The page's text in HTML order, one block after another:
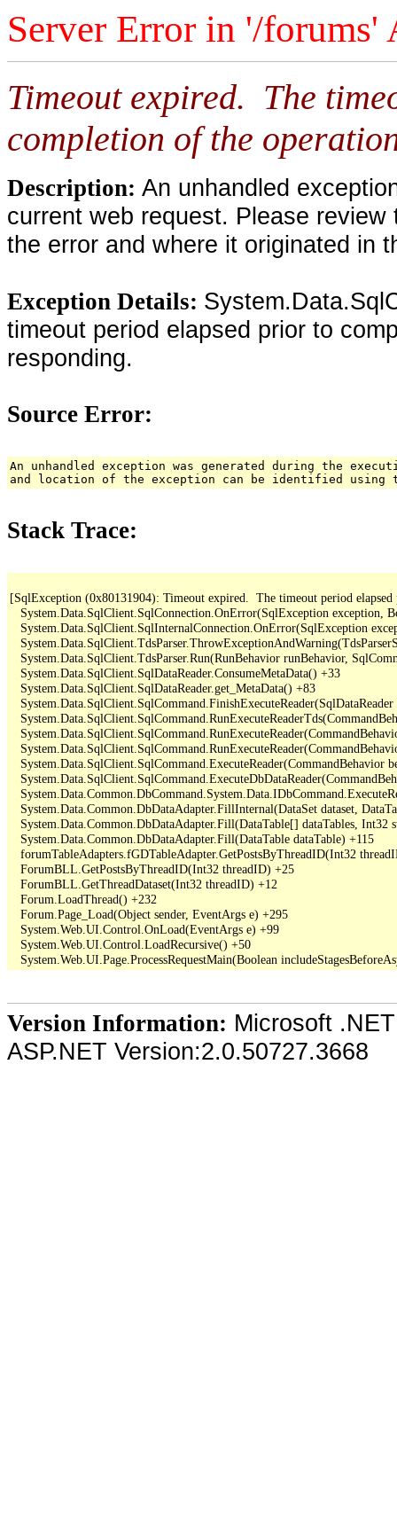
Server Error in '/forums'
Timeout expired. The
completion of the
Description: An unhandled
current web request. Please
the error and where it originated in
Exception Details:
timeout period elapsed prior to
responding.
Source Error:
An unhandled exception was generated during the
and location of the exception can be identified using
Stack Trace:
[SqlException (0x80131904): Timeout expired.  The timeout period
System.Data.SqlClient.SqlConnection.OnError(SqlException exception,
System.Data.SqlClient.SqlInternalConnection.OnError(SqlException
System.Data.SqlClient.TdsParser.Run(RunBehavior runBehavior,
   System.Data.SqlClient.SqlDataReader.ConsumeMetaData() +33
   System.Data.SqlClient.SqlDataReader.get_MetaData() +83
System.Data.SqlClient.SqlCommand.FinishExecuteReader(SqlDataReader
System.Data.SqlClient.SqlCommand.ExecuteReader(CommandBehavior
System.Data.Common.DbDataAdapter.FillInternal(DataSet dataset,
System.Data.Common.DbDataAdapter.Fill(DataTable[] dataTables,
   System.Data.Common.DbDataAdapter.Fill(DataTable dataTable) +115
forumTableAdapters.fGDTableAdapter.GetPostsByThreadID(Int32
   ForumBLL.GetPostsByThreadID(Int32 threadID) +25
   ForumBLL.GetThreadDataset(Int32 threadID) +12
   Forum.LoadThread() +232
   Forum.Page_Load(Object sender, EventArgs e) +295
   System.Web.UI.Control.OnLoad(EventArgs e) +99
   System.Web.UI.Control.LoadRecursive() +50
Version Information: Microsoft
ASP.NET Version:2.0.50727.3668